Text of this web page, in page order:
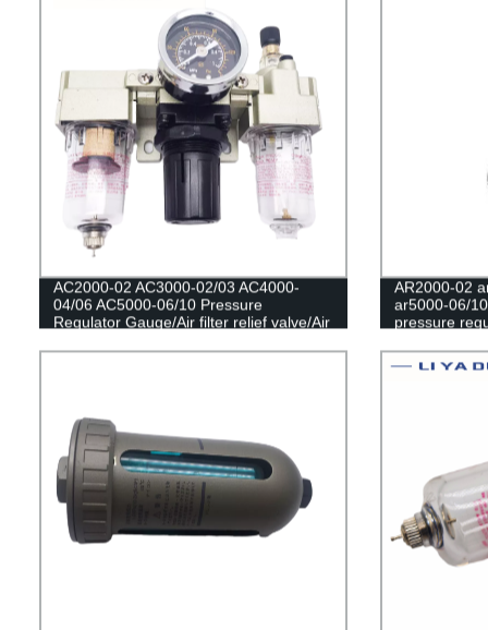
AC2000-02 AC3000-02/03 AC4000-
04/06 AC5000-06/10 Pressure
Regulator Gauge/Air filter relief valve/Air
Separator For Water Filters
AR2000-02
ar5000-06/
pressure